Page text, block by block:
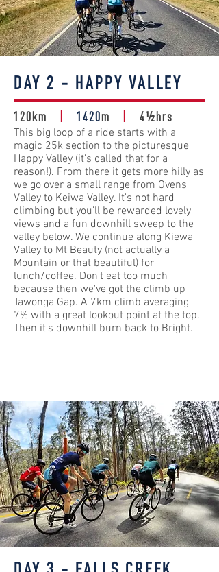
DAY 2 - HAPPY VALLEY
120km 1420m
4½hrs
This big loop of a ride starts with a
magic 25k section to the picturesque
Happy Valley (it's called that for a
reason!). From there it gets more hilly as
we go over a small range from Ovens
Valley to Keiwa Valley. It's not hard
climbing but you'll be rewarded lovely
views and a fun downhill sweep to the
valley below. We continue along Kiewa
Valley to Mt Beauty (not actually a
Mountain or that beautiful) for
lunch/coffee. Don't eat too much
because then we've got the climb up
Tawonga Gap. A 7km climb averaging
7% with a great lookout point at the top.
Then it's downhill burn back to Bright.